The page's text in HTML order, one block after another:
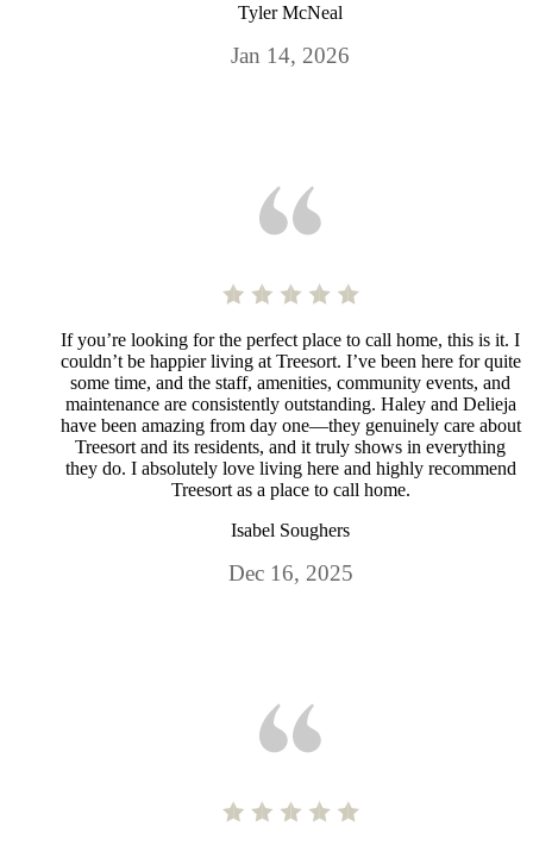
Tyler McNeal
Jan 14, 2026
If you’re looking for the perfect place to call home, this is it. I
couldn’t be happier living at Treesort. I’ve been here for quite
some time, and the staff, amenities, community events, and
maintenance are consistently outstanding. Haley and Delieja
have been amazing from day one—they genuinely care about
Treesort and its residents, and it truly shows in everything
they do. I absolutely love living here and highly recommend
Treesort as a place to call home.
Isabel Soughers
Dec 16, 2025